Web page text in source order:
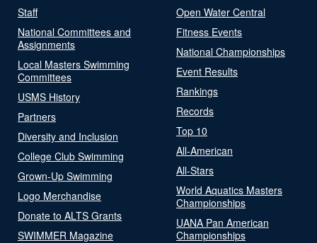
Staff
National Committees and
Assignments
Local Masters Swimming
Committees
USMS History
Partners
Diversity and Inclusion
College Club Swimming
Grown-Up Swimming
Logo Merchandise
Donate to ALTS Grants
SWIMMER Magazine
Open Water Central
Fitness Events
National Championships
Event Results
Rankings
Records
Top 10
All-American
All-Stars
World Aquatics Masters
Championships
UANA Pan American
Championships